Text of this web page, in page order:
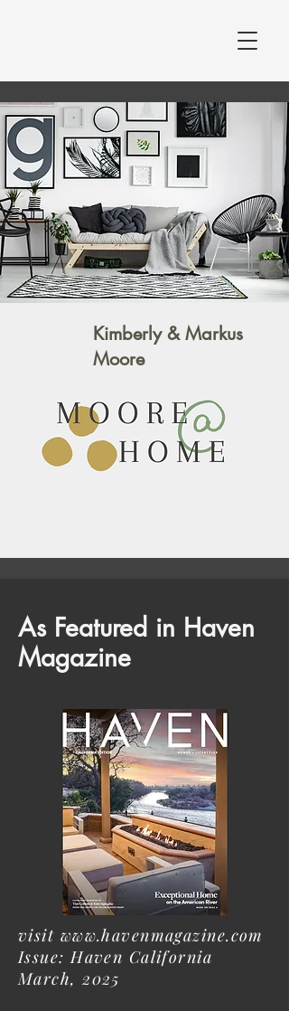
MOORE AT HOME
STAGING & DESIGN
Kimberly & Markus
Moore
As Featured in Haven
Magazine
visit www.havenmagazine.com
Issue: Haven California
March, 2025